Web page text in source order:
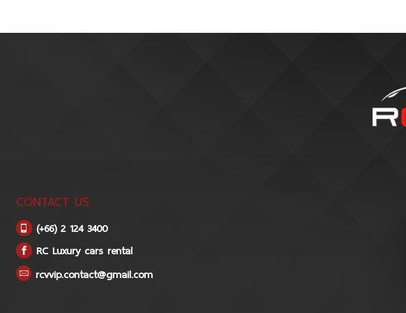
CONTACT US
(+66) 2 124 3400
RC Luxury cars rental
rcvvip.contact@gmail.com